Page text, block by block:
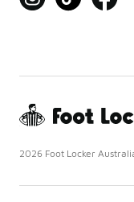
2026 Foot Locker